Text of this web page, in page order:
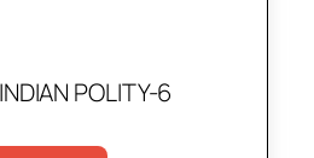
POLITY-6